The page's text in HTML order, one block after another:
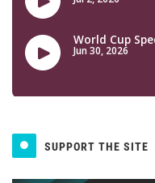
SUPPORT THE SITE